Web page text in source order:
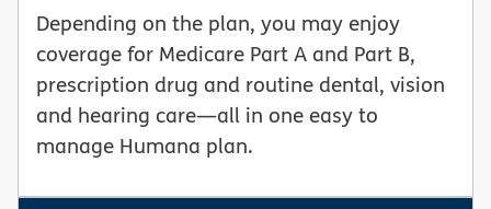
Depending on the plan, you may enjoy
coverage for Medicare Part A and Part B,
prescription drug and routine dental, vision
and hearing care—all in one easy to
manage Humana plan.